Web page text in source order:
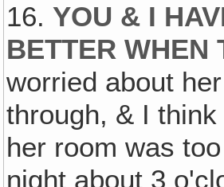
16. YOU & I
BETTER WHEN
worried about
through, & I
her room was
night about 3